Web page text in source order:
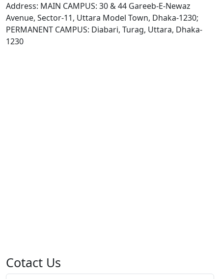
Address: MAIN CAMPUS: 30 & 44 Gareeb-E-Newaz
Avenue, Sector-11, Uttara Model Town, Dhaka-1230;
PERMANENT CAMPUS: Diabari, Turag, Uttara, Dhaka-
1230
Cotact Us